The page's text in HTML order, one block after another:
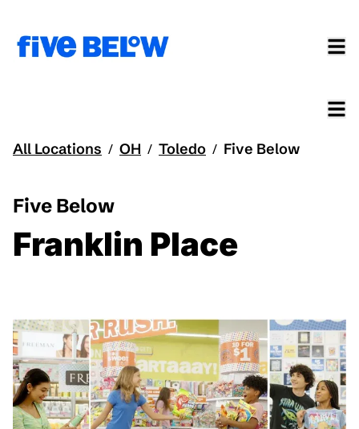
All Locations / OH / Toledo / Five Below
Five Below
Franklin Place